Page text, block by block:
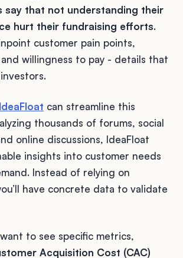
say that not understanding their
hurt their fundraising efforts.
customer pain points,
willingness to pay - details that
IdeaFloat can streamline this
thousands of forums, social
online discussions, IdeaFloat
insights into customer needs
Instead of relying on
have concrete data to validate
to see specific metrics,
Acquisition Cost (CAC)